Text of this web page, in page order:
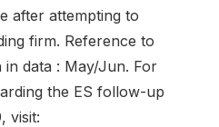
after attempting to
firm. Reference to
data : May/Jun. For
the ES follow-up
visit: